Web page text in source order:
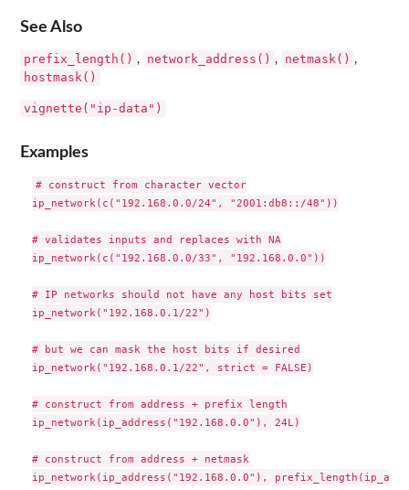
See Also
prefix_length() , network_address() , netmask() ,
hostmask()
vignette("ip-data")
Examples
# construct from character vector
ip_network(c("192.168.0.0/24", "2001:db8::/48"))
# validates inputs and replaces with NA
ip_network(c("192.168.0.0/33", "192.168.0.0"))
# IP networks should not have any host bits set
ip_network("192.168.0.1/22")
# but we can mask the host bits if desired
ip_network("192.168.0.1/22", strict = FALSE)
# construct from address + prefix length
ip_network(ip_address("192.168.0.0"), 24L)
# construct from address + netmask
ip_network(ip_address("192.168.0.0"),